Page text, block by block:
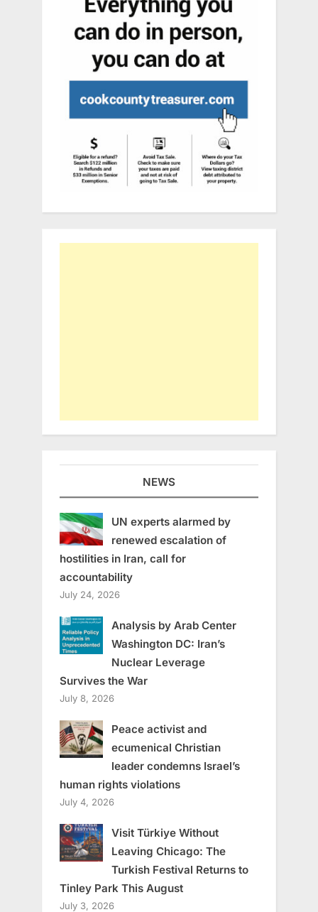
NEWS
UN experts alarmed by
renewed escalation of
hostilities in Iran, call for
accountability
July 24, 2026
Analysis by Arab Center
Washington DC: Iran’s
Nuclear Leverage
Survives the War
July 8, 2026
Peace activist and
ecumenical Christian
leader condemns Israel’s
human rights violations
July 4, 2026
Visit Türkiye Without
Leaving Chicago: The
Turkish Festival Returns to
Tinley Park This August
July 3, 2026